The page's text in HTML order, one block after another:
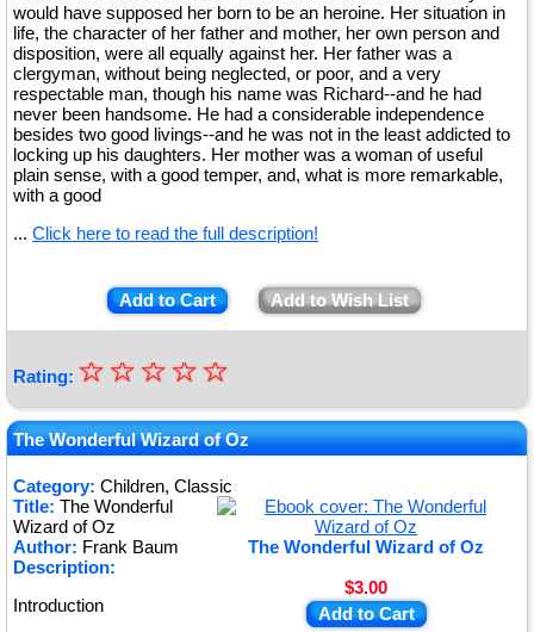
would have supposed her born to be an heroine. Her situation in
life, the character of her father and mother, her own person and
disposition, were all equally against her. Her father was a
clergyman, without being neglected, or poor, and a very
respectable man, though his name was Richard--and he had
never been handsome. He had a considerable independence
besides two good livings--and he was not in the least addicted to
locking up his daughters. Her mother was a woman of useful
plain sense, with a good temper, and, what is more remarkable,
with a good
... Click here to read the full description!
Add to Cart Add to Wish List
Rating: ★
★
★
★
★
☆
☆
☆
☆
☆
The Wonderful Wizard of Oz
Category: Children, Classic
The Wonderful Wizard of Oz
$3.00
Add to Cart
Title: The Wonderful
Wizard of Oz
Author: Frank Baum
Description:
Introduction